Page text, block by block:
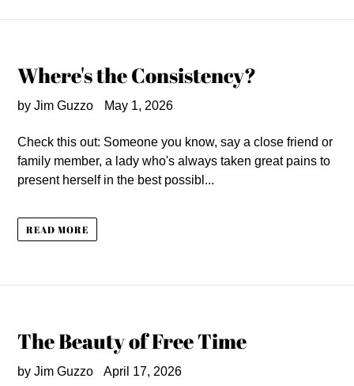
Where's the Consistency?
by Jim Guzzo May 1, 2026
Check this out: Someone you know, say a close friend or
family member, a lady who's always taken great pains to
present herself in the best possibl...
READ MORE
The Beauty of Free Time
by Jim Guzzo April 17, 2026